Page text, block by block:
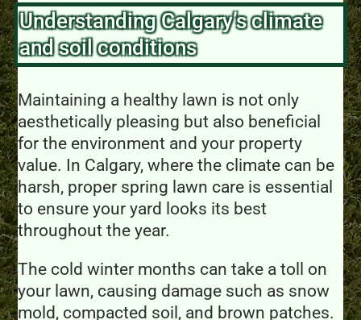
Understanding Calgary’s climate
and soil conditions
Maintaining a healthy lawn is not only
aesthetically pleasing but also beneficial
for the environment and your property
value. In Calgary, where the climate can be
harsh, proper spring lawn care is essential
to ensure your yard looks its best
throughout the year.
The cold winter months can take a toll on
your lawn, causing damage such as snow
mold, compacted soil, and brown patches.